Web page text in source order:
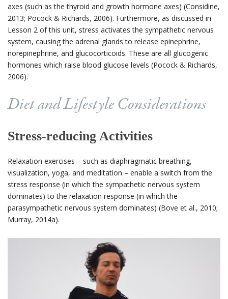
axes (such as the thyroid and growth hormone axes) (Considine,
2013; Pocock & Richards, 2006). Furthermore, as discussed in
Lesson 2 of this unit, stress activates the sympathetic nervous
system, causing the adrenal glands to release epinephrine,
norepinephrine, and glucocorticoids. These are all glucogenic
hormones which raise blood glucose levels (Pocock & Richards,
2006).
Diet and Lifestyle Considerations
Stress-reducing Activities
Relaxation exercises – such as diaphragmatic breathing,
visualization, yoga, and meditation – enable a switch from the
stress response (in which the sympathetic nervous system
dominates) to the relaxation response (in which the
parasympathetic nervous system dominates) (Bove et al., 2010;
Murray, 2014a).